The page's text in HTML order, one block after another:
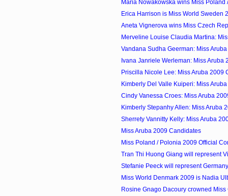
Maria Nowakowska wins Miss Poland
Erica Harrison is Miss World Sweden
Aneta Vignerova wins Miss Czech
Merveline Louise Claudia Martina:
Vandana Sudha Geerman: Miss
Ivana Janriele Werleman: Miss Aruba
Priscilla Nicole Lee: Miss Aruba 2009
Kimberly Del Valle Kuiperi: Miss
Cindy Vanessa Croes: Miss Aruba
Kimberly Stepanhy Allen: Miss Aruba
Sherrety Vannitty Kelly: Miss Aruba
Miss Aruba 2009 Candidates
Miss Poland / Polonia 2009 Official
Tran Thi Huong Giang will represent
Stefanie Peeck will represent
Miss World Denmark 2009 is Nadia
Rosine Gnago Dacoury crowned